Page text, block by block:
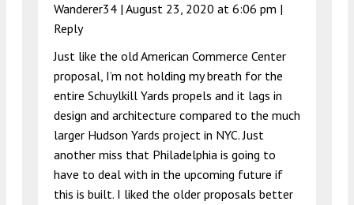
Wanderer34 | August 23, 2020 at 6:06 pm |
Reply
Just like the old American Commerce Center
proposal, I’m not holding my breath for the
entire Schuylkill Yards propels and it lags in
design and architecture compared to the much
larger Hudson Yards project in NYC. Just
another miss that Philadelphia is going to
have to deal with in the upcoming future if
this is built. I liked the older proposals better